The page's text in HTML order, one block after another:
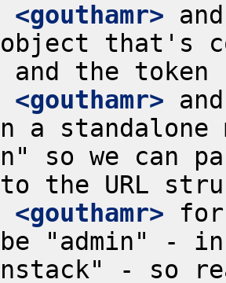
<gouthamr>
that's
<gouthamr>
a standalone
so we can
<gouthamr>
"admin" -